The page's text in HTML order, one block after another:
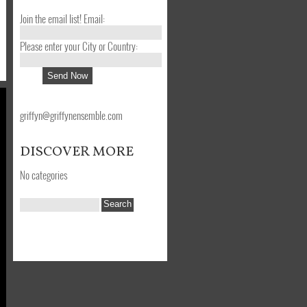
Join the email list! Email:
Please enter your City or Country:
griffyn@griffynensemble.com
DISCOVER MORE
No categories